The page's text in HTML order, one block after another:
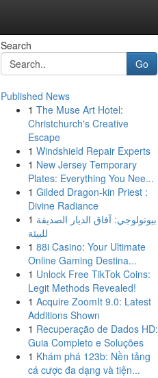
Search
Go
Published News
1 The Muse Art Hotel:
Christchurch's Creative
Escape
1 Windshield Repair Experts
1 New Jersey Temporary
Plates: Everything You Nee...
1 Gilded Dragon-kin Priest :
Divine Radiance
1 بيوتولوجي: آفاق الديار الصديقة
للبيئة
1 88i Casino: Your Ultimate
Online Gaming Destina...
1 Unlock Free TikTok Coins:
Legit Methods Revealed!
1 Acquire ZoomIt 9.0: Latest
Additions Shown
1 Recuperação de Dados HD:
Guia Completo e Soluções
1 Khám phá 123b: Nền tảng
cá cược đa dạng và tiện...